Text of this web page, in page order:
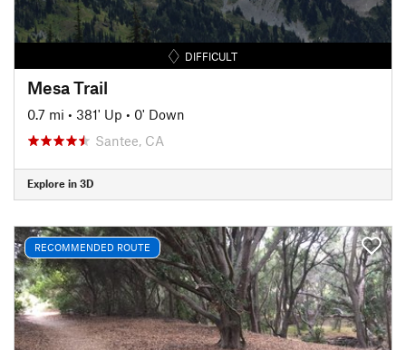
DIFFICULT
Mesa Trail
0.7 mi • 381' Up • 0' Down
Santee, CA
Explore in 3D
RECOMMENDED ROUTE